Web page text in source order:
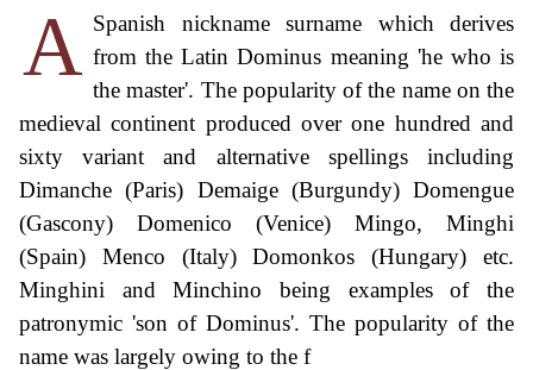
A Spanish nickname surname which derives
from the Latin Dominus meaning 'he who is
the master'. The popularity of the name on the
medieval continent produced over one hundred and
sixty variant and alternative spellings including
Dimanche (Paris) Demaige (Burgundy) Domengue
(Gascony) Domenico (Venice) Mingo, Minghi
(Spain) Menco (Italy) Domonkos (Hungary) etc.
Minghini and Minchino being examples of the
patronymic 'son of Dominus'. The popularity of the
name was largely owing to the f